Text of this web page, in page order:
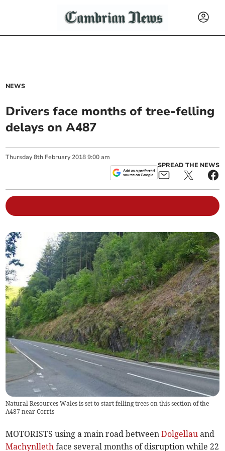
NEWS
Drivers face months of tree-felling
delays on A487
Thursday 8th February 2018 9:00 am
SPREAD THE NEWS
Natural Resources Wales is set to start felling trees on this section of the
A487 near Corris
MOTORISTS using a main road betweenDolgellau and
Machynlleth face several months of disruption while 22